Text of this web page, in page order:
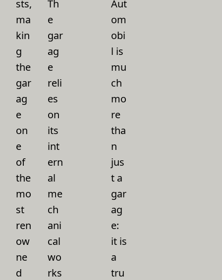
sts,
ma
kin
g
the
gar
ag
e
on
e
of
the
mo
st
ren
ow
ne
d
Th
e
gar
ag
e
reli
es
on
its
int
ern
al
me
ch
ani
cal
wo
rks
Aut
om
obi
l is
mu
ch
mo
re
tha
n
jus
t a
gar
ag
e:
it is
a
tru